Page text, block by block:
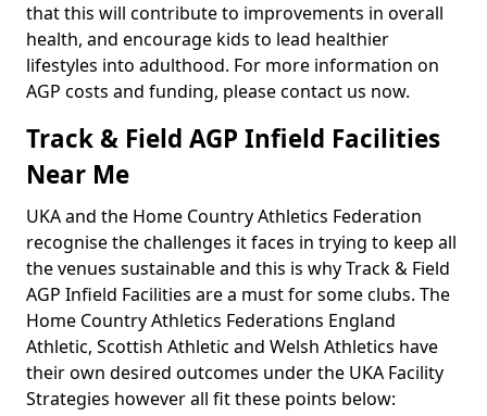
that this will contribute to improvements in overall
health, and encourage kids to lead healthier
lifestyles into adulthood. For more information on
AGP costs and funding, please contact us now.
Track & Field AGP Infield Facilities
Near Me
UKA and the Home Country Athletics Federation
recognise the challenges it faces in trying to keep all
the venues sustainable and this is why Track & Field
AGP Infield Facilities are a must for some clubs. The
Home Country Athletics Federations England
Athletic, Scottish Athletic and Welsh Athletics have
their own desired outcomes under the UKA Facility
Strategies however all fit these points below: